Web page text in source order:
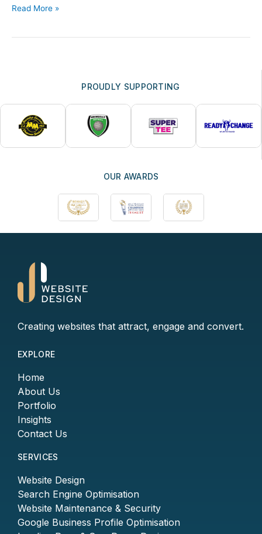
Read More »
PROUDLY SUPPORTING
OUR AWARDS
Creating websites that attract, engage and convert.
EXPLORE
Home
About Us
Portfolio
Insights
Contact Us
SERVICES
Website Design
Search Engine Optimisation
Website Maintenance & Security
Google Business Profile Optimisation